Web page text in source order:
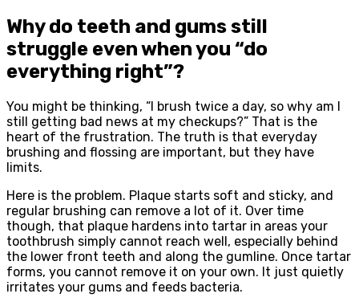
Why do teeth and gums still
struggle even when you “do
everything right”?
You might be thinking, “I brush twice a day, so why am I
still getting bad news at my checkups?” That is the
heart of the frustration. The truth is that everyday
brushing and flossing are important, but they have
limits.
Here is the problem. Plaque starts soft and sticky, and
regular brushing can remove a lot of it. Over time
though, that plaque hardens into tartar in areas your
toothbrush simply cannot reach well, especially behind
the lower front teeth and along the gumline. Once tartar
forms, you cannot remove it on your own. It just quietly
irritates your gums and feeds bacteria.